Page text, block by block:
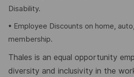
Disability.
• Employee Discounts on home,
membership.
Thales is an equal opportunity
diversity and inclusivity in the